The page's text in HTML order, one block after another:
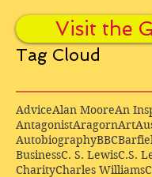
Visit the
Tag Cloud
AdviceAlan MooreAn
AntagonistAragornArt
AutobiographyBBC
BusinessC. S. LewisC.S.
CharityCharles Williams